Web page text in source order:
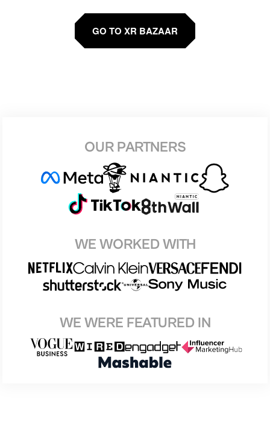
GO TO XR BAZAAR
OUR PARTNERS
WE WORKED WITH
WE WERE FEATURED IN